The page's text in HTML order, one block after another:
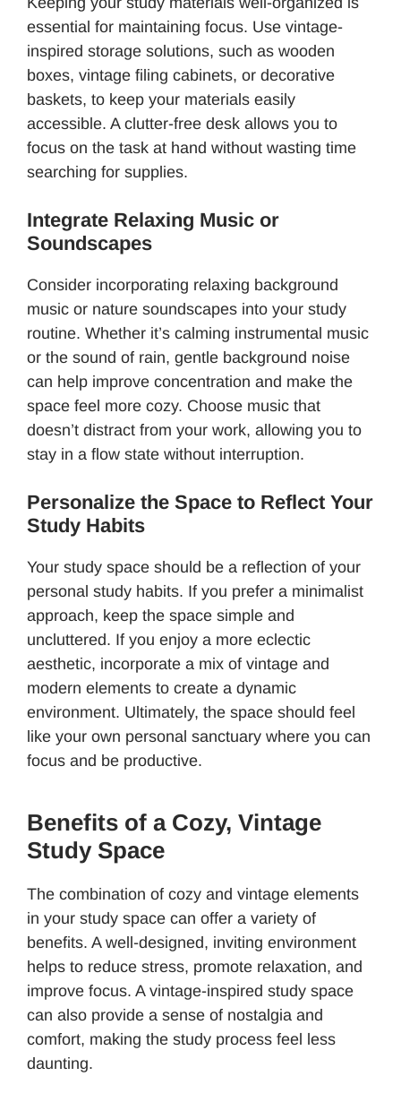
essential for maintaining focus. Use vintage-
inspired storage solutions, such as wooden
boxes, vintage filing cabinets, or decorative
baskets, to keep your materials easily
accessible. A clutter-free desk allows you to
focus on the task at hand without wasting time
searching for supplies.
Integrate Relaxing Music or
Soundscapes
Consider incorporating relaxing background
music or nature soundscapes into your study
routine. Whether it’s calming instrumental music
or the sound of rain, gentle background noise
can help improve concentration and make the
space feel more cozy. Choose music that
doesn’t distract from your work, allowing you to
stay in a flow state without interruption.
Personalize the Space to Reflect Your
Study Habits
Your study space should be a reflection of your
personal study habits. If you prefer a minimalist
approach, keep the space simple and
uncluttered. If you enjoy a more eclectic
aesthetic, incorporate a mix of vintage and
modern elements to create a dynamic
environment. Ultimately, the space should feel
like your own personal sanctuary where you can
focus and be productive.
Benefits of a Cozy, Vintage
Study Space
The combination of cozy and vintage elements
in your study space can offer a variety of
benefits. A well-designed, inviting environment
helps to reduce stress, promote relaxation, and
improve focus. A vintage-inspired study space
can also provide a sense of nostalgia and
comfort, making the study process feel less
daunting.